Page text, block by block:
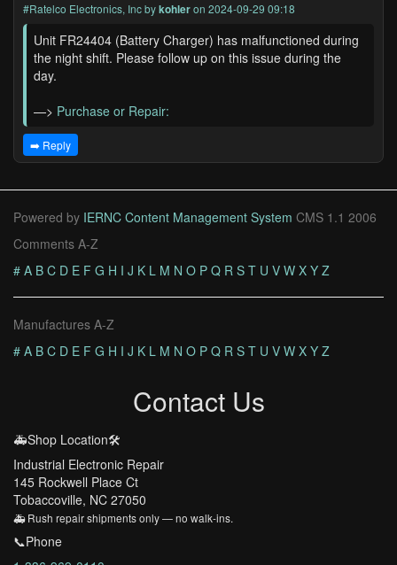
#Ratelco Electronics, Incbykohleron 2024-09-29 09:18
Unit FR24404 (Battery Charger) has malfunctioned during
the night shift. Please follow up on this issue during the
day.
—> Purchase or Repair:
➡️ Reply
Powered by IERNC Content Management System CMS 1.1 2006
Comments A-Z
# A B C D E F G H I J K L M N O P Q R S T U V W X Y Z
Manufactures A-Z
# A B C D E F G H I J K L M N O P Q R S T U V W X Y Z
Contact Us
🚑Shop Location🛠️
Industrial Electronic Repair
145 Rockwell Place Ct
Tobaccoville, NC 27050
🚑 Rush repair shipments only — no walk-ins.
📞Phone